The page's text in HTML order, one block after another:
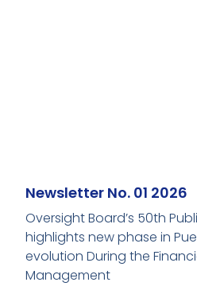
Newsletter No. 01 2026
Oversight Board’s 50th
highlights new phase in
evolution During the
Management